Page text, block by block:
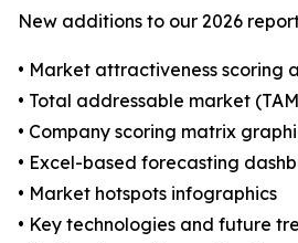
New additions to our 2026
• Market attractiveness scoring
• Total addressable market
• Company scoring matrix
• Excel-based forecasting
• Market hotspots infographics
• Key technologies and future